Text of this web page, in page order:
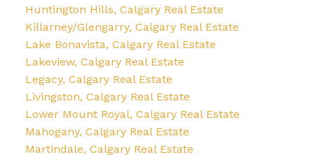
Huntington Hills, Calgary Real Estate
Killarney/Glengarry, Calgary Real Estate
Lake Bonavista, Calgary Real Estate
Lakeview, Calgary Real Estate
Legacy, Calgary Real Estate
Livingston, Calgary Real Estate
Lower Mount Royal, Calgary Real Estate
Mahogany, Calgary Real Estate
Martindale, Calgary Real Estate